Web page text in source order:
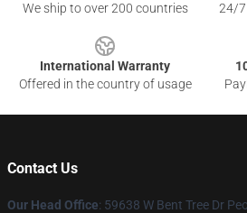
We ship to over 200 countries
24/7
International Warranty
Offered in the country of usage
Contact Us
Our Head Office: 59638 W Bent Tree Dr